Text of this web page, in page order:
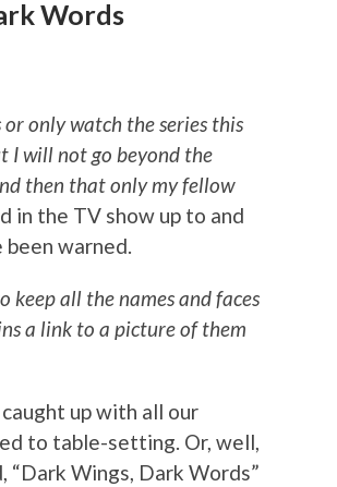
Words
or only watch the series this
I will not go beyond the
then that only my fellow
in the TV show up to and
been warned.
all the names and faces
a link to a picture of them
caught up with all our
to table-setting. Or, well,
“Dark Wings, Dark Words”